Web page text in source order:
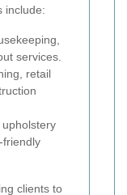
include:
services.
retail
friendly
clients to